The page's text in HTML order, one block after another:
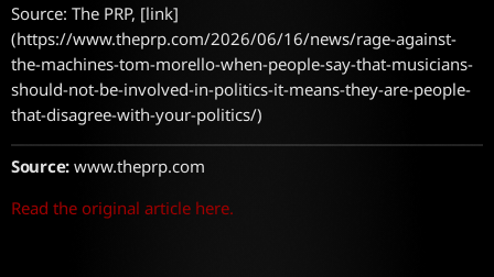
Source: The PRP, [link]
(https://www.theprp.com/2026/06/16/news/rage-against-
the-machines-tom-morello-when-people-say-that-musicians-
should-not-be-involved-in-politics-it-means-they-are-people-
that-disagree-with-your-politics/)
Source:www.theprp.com
Read the original article here.